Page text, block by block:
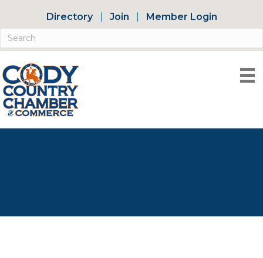
Directory Join Member Login